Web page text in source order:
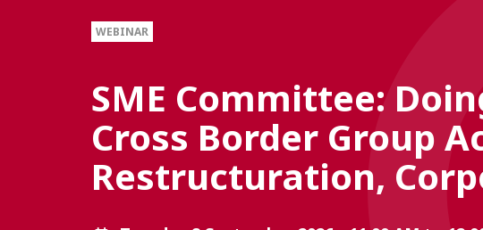
WEBINAR
SME Committee:
Cross Border Group
Restructuration,